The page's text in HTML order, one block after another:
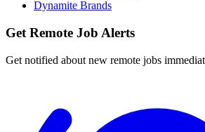
Dynamite Brands
Get Remote Job Alerts
Get notified about new remote jobs